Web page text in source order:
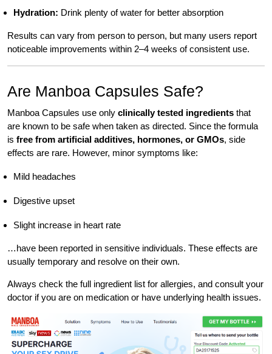
Hydration: Drink plenty of water for better absorption
Results can vary from person to person, but many users report
noticeable improvements within 2–4 weeks of consistent use.
Are Manboa Capsules Safe?
Manboa Capsules use only clinically tested ingredients that
are known to be safe when taken as directed. Since the formula
is free from artificial additives, hormones, or GMOs, side
effects are rare. However, minor symptoms like:
Mild headaches
Digestive upset
Slight increase in heart rate
…have been reported in sensitive individuals. These effects are
usually temporary and resolve on their own.
Always check the full ingredient list for allergies, and consult your
doctor if you are on medication or have underlying health issues.